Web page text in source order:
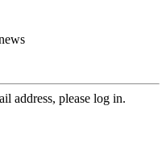
address, please log in.